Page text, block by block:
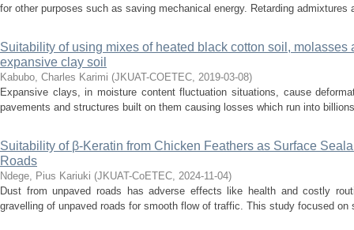
for other purposes such as saving mechanical energy. Retarding
Suitability of using mixes of heated black cotton soil, molasses
expansive clay soil
Kabubo, Charles Karimi (JKUAT-COETEC, 2019-03-08)
Expansive clays, in moisture content fluctuation situations, cause
pavements and structures built on them causing losses which run into
Suitability of β-Keratin from Chicken Feathers as Surface
Roads
Ndege, Pius Kariuki (JKUAT-CoETEC, 2024-11-04)
Dust from unpaved roads has adverse effects like health and costly
gravelling of unpaved roads for smooth flow of traffic. This study focused